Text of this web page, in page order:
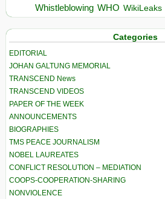
Whistleblowing WHO WikiLeaks
Categories
EDITORIAL
JOHAN GALTUNG MEMORIAL
TRANSCEND News
TRANSCEND VIDEOS
PAPER OF THE WEEK
ANNOUNCEMENTS
BIOGRAPHIES
TMS PEACE JOURNALISM
NOBEL LAUREATES
CONFLICT RESOLUTION – MEDIATION
COOPS-COOPERATION-SHARING
NONVIOLENCE